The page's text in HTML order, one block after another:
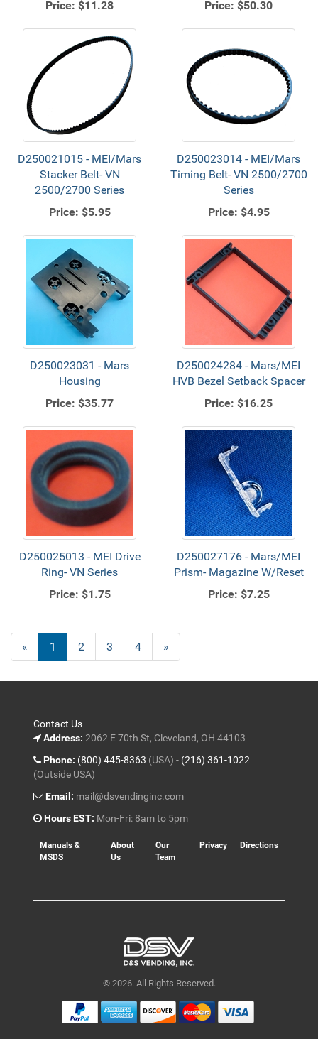
Price: $11.28
Price: $50.30
D250021015 - MEI/Mars
Stacker Belt- VN
2500/2700 Series
Price: $5.95
D250023014 - MEI/Mars
Timing Belt- VN 2500/2700
Series
Price: $4.95
D250023031 - Mars
Housing
Price: $35.77
D250024284 - Mars/MEI
HVB Bezel Setback Spacer
Price: $16.25
D250025013 - MEI Drive
Ring- VN Series
Price: $1.75
D250027176 - Mars/MEI
Prism- Magazine W/Reset
Price: $7.25
«
Current
Page
1 Page
2 Page
3 Page
4
Next
Page
»
Contact Us
Address: 2062 E 70th St, Cleveland, OH 44103
Phone: (800) 445-8363 (USA) - (216) 361-1022
(Outside USA)
Email: mail@dsvendinginc.com
Hours EST: Mon-Fri: 8am to 5pm
Manuals &
MSDS
About
Us
Our
Team
Privacy Directions
© 2026. All Rights Reserved.